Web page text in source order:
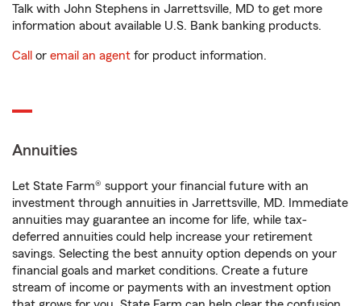
Talk with John Stephens in Jarrettsville, MD to get more
information about available U.S. Bank banking products.
Call or email an agent for product information.
Annuities
Let State Farm® support your financial future with an
investment through annuities in Jarrettsville, MD. Immediate
annuities may guarantee an income for life, while tax-
deferred annuities could help increase your retirement
savings. Selecting the best annuity option depends on your
financial goals and market conditions. Create a future
stream of income or payments with an investment option